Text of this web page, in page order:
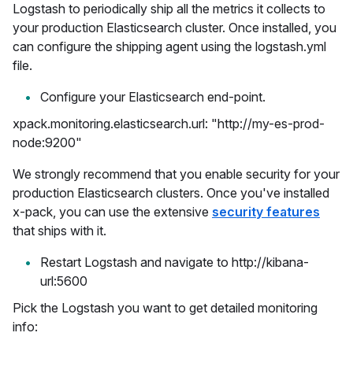
Logstash to periodically ship all the metrics it collects to
your production Elasticsearch cluster. Once installed, you
can configure the shipping agent using the logstash.yml
file.
Configure your Elasticsearch end-point.
xpack.monitoring.elasticsearch.url: "http://my-es-prod-
node:9200"
We strongly recommend that you enable security for your
production Elasticsearch clusters. Once you've installed
x-pack, you can use the extensive security features
that ships with it.
Restart Logstash and navigate to http://kibana-
url:5600
Pick the Logstash you want to get detailed monitoring
info: